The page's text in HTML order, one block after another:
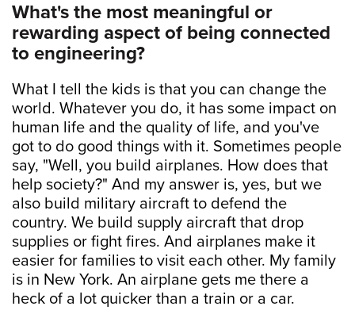
What's the most meaningful or
rewarding aspect of being connected
to engineering?
What I tell the kids is that you can change the
world. Whatever you do, it has some impact on
human life and the quality of life, and you've
got to do good things with it. Sometimes people
say, "Well, you build airplanes. How does that
help society?" And my answer is, yes, but we
also build military aircraft to defend the
country. We build supply aircraft that drop
supplies or fight fires. And airplanes make it
easier for families to visit each other. My family
is in New York. An airplane gets me there a
heck of a lot quicker than a train or a car.